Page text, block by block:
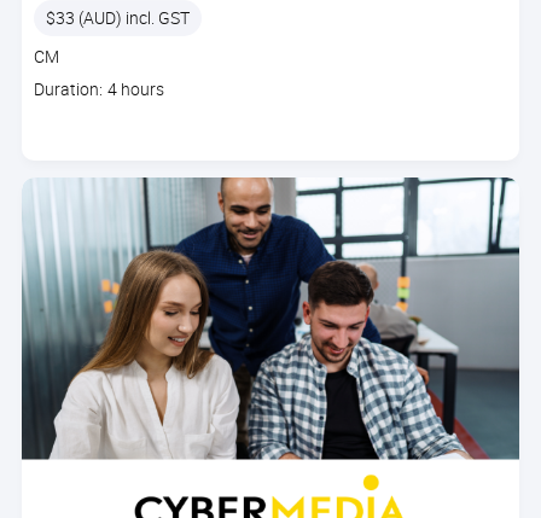
Price
$33 (AUD) incl. GST
Course
code
CM
Course
Duration: 4 hours